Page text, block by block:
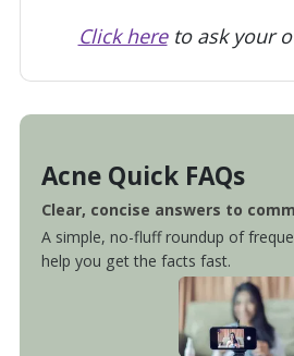
Click hereto ask your
Acne Quick FAQs
Clear, concise answers to
A simple, no-fluff roundup of
help you get the facts fast.